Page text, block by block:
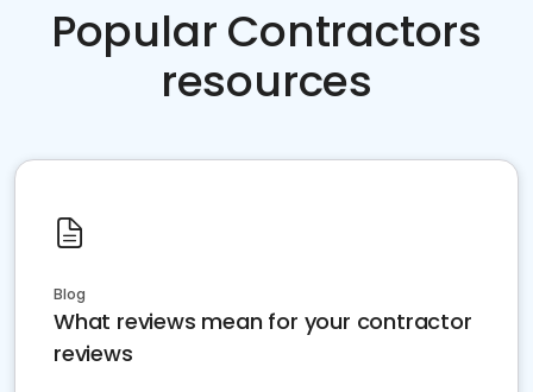
Popular Contractors
resources
Blog
What reviews mean for your contractor
reviews